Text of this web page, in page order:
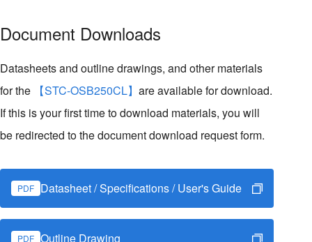
Document Downloads
Datasheets and outline drawings, and other materials
for the
【STC-OSB250CL】 are available for download.
If this is your first time to download materials, you will
be redirected to the document download request form.
PDF Datasheet / Specifications / User's Guide
PDF Outline Drawing